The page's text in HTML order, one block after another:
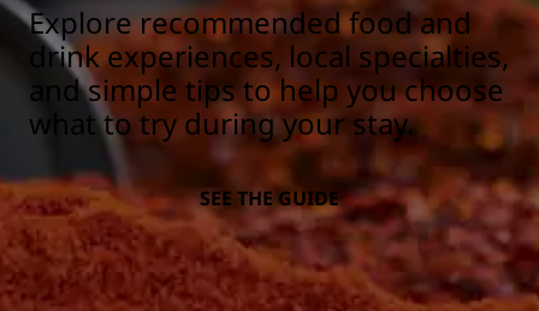
Explore recommended food and
drink experiences, local specialties,
and simple tips to help you choose
what to try during your stay.
SEE THE GUIDE